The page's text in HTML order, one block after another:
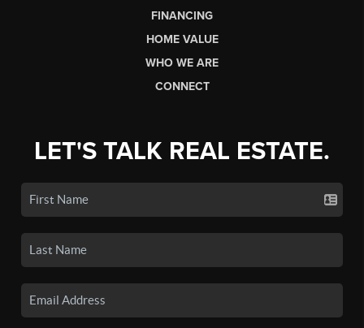
FINANCING
HOME VALUE
WHO WE ARE
CONNECT
LET'S TALK REAL ESTATE.